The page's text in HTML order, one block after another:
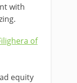
with
of
equity